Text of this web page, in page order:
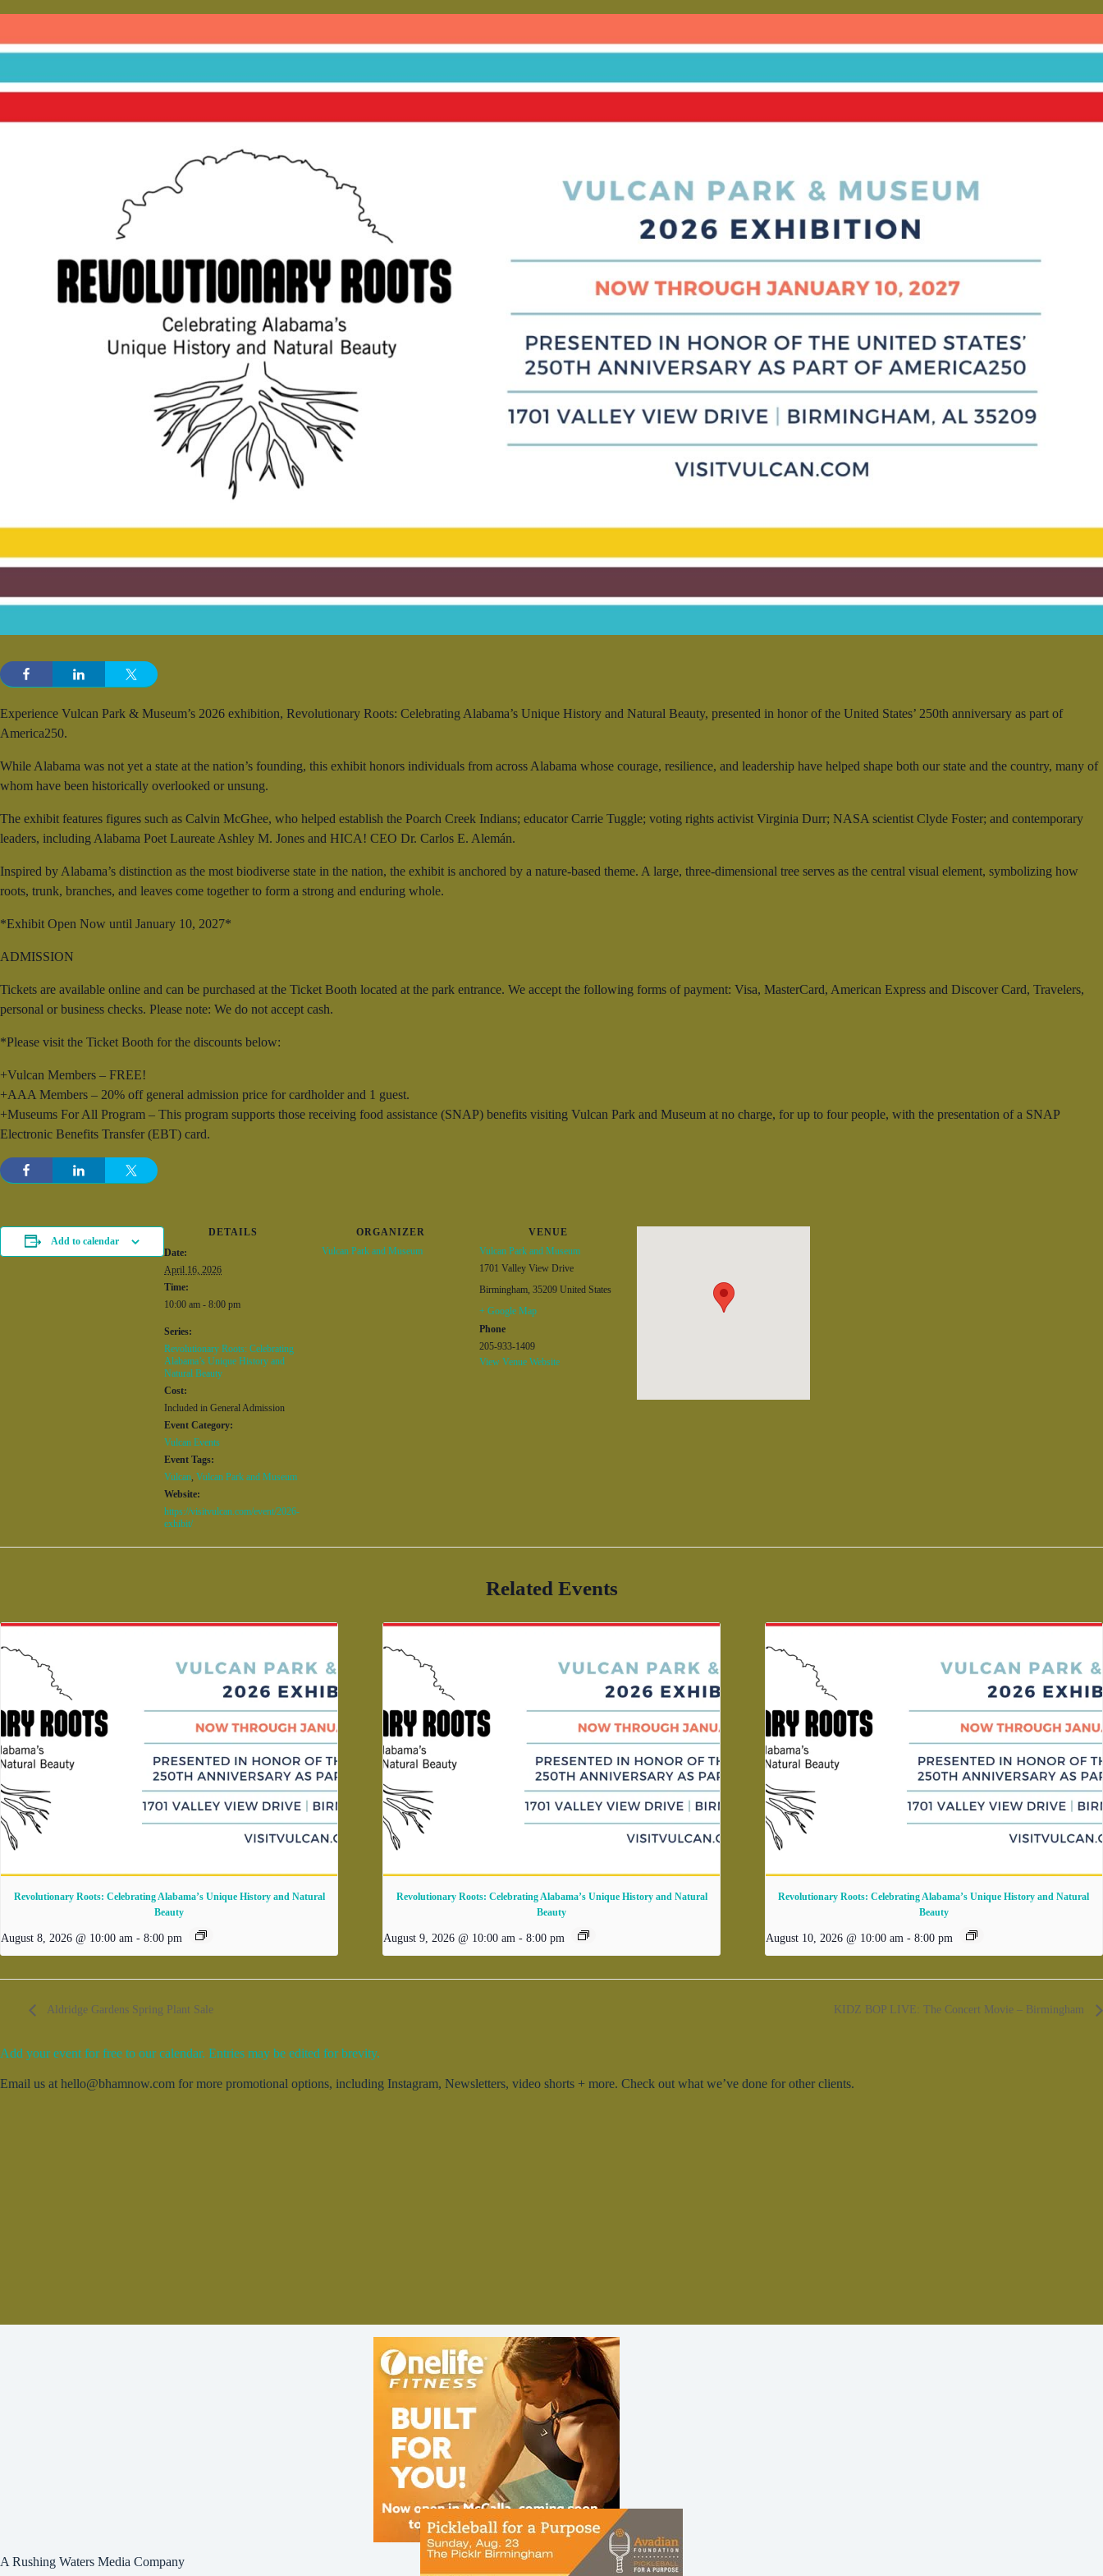
Experience Vulcan Park & Museum’s 2026 exhibition, Revolutionary Roots: Celebrating Alabama’s Unique History and Natural Beauty, presented in honor of the United States’ 250th anniversary as part of
America250.
While Alabama was not yet a state at the nation’s founding, this exhibit honors individuals from across Alabama whose courage, resilience, and leadership have helped shape both our state and the country, many of
whom have been historically overlooked or unsung.
The exhibit features figures such as Calvin McGhee, who helped establish the Poarch Creek Indians; educator Carrie Tuggle; voting rights activist Virginia Durr; NASA scientist Clyde Foster; and contemporary
leaders, including Alabama Poet Laureate Ashley M. Jones and HICA! CEO Dr. Carlos E. Alemán.
Inspired by Alabama’s distinction as the most biodiverse state in the nation, the exhibit is anchored by a nature-based theme. A large, three-dimensional tree serves as the central visual element, symbolizing how
roots, trunk, branches, and leaves come together to form a strong and enduring whole.
*Exhibit Open Now until January 10, 2027*
ADMISSION
Tickets are available online and can be purchased at the Ticket Booth located at the park entrance. We accept the following forms of payment: Visa, MasterCard, American Express and Discover Card, Travelers,
personal or business checks. Please note: We do not accept cash.
*Please visit the Ticket Booth for the discounts below:
+Vulcan Members – FREE!
+AAA Members – 20% off general admission price for cardholder and 1 guest.
+Museums For All Program – This program supports those receiving food assistance (SNAP) benefits visiting Vulcan Park and Museum at no charge, for up to four people, with the presentation of a SNAP
Electronic Benefits Transfer (EBT) card.
Add to calendar
DETAILS
Date:
April 16, 2026
Time:
10:00 am - 8:00 pm
Series:
Revolutionary Roots: Celebrating
Alabama’s Unique History and
Natural Beauty
Cost:
Included in General Admission
Event Category:
Vulcan Events
Event Tags:
Vulcan, Vulcan Park and Museum
Website:
https://visitvulcan.com/event/2026-
exhibit/
ORGANIZER
Vulcan Park and Museum
VENUE
Vulcan Park and Museum
1701 Valley View Drive
Birmingham, 35209 United States
+ Google Map
Phone
205-933-1409
View Venue Website
Related Events
Revolutionary Roots: Celebrating Alabama’s Unique History and Natural
Beauty
August 8, 2026 @ 10:00 am - 8:00 pm
Revolutionary Roots: Celebrating Alabama’s Unique History and Natural
Beauty
August 9, 2026 @ 10:00 am - 8:00 pm
Revolutionary Roots: Celebrating Alabama’s Unique History and Natural
Beauty
August 10, 2026 @ 10:00 am - 8:00 pm
Aldridge Gardens Spring Plant Sale KIDZ BOP LIVE: The Concert Movie – Birmingham
Add your event for free to our calendar. Entries may be edited for brevity.
Email us at hello@bhamnow.com for more promotional options, including Instagram, Newsletters, video shorts + more. Check out what we’ve done for other clients.
A Rushing Waters Media Company